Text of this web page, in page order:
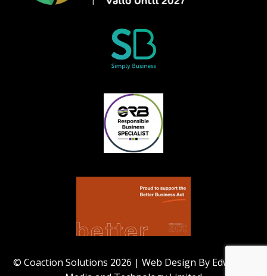
© Coaction Solutions 2026 | Web Design By Edworthy